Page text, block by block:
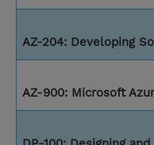
AZ-204: Developing
AZ-900: Microsoft